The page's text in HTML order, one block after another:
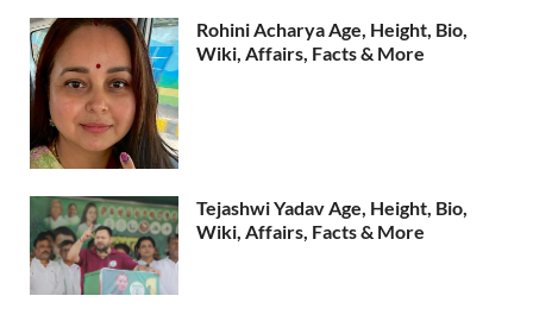
Rohini Acharya Age, Height, Bio,
Wiki, Affairs, Facts & More
Tejashwi Yadav Age, Height, Bio,
Wiki, Affairs, Facts & More